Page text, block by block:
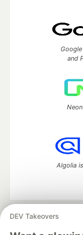
DEV Takeovers
and
Algolia
DEV Community
— A
development